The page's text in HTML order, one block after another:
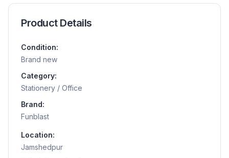
Product Details
Condition:
Brand new
Category:
Stationery / Office
Brand:
Funblast
Location:
Jamshedpur